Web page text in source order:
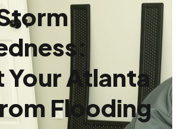
Atlanta
Flooding